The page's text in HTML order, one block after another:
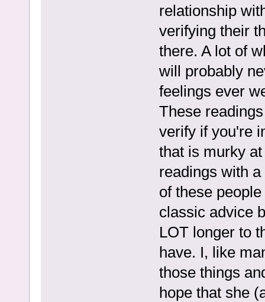
relationship
verifying their
there. A lot of
will probably
feelings ever
These
verify if you're
that is murky
readings with
of these
classic advice
LOT longer to
have. I, like
those things
hope that she